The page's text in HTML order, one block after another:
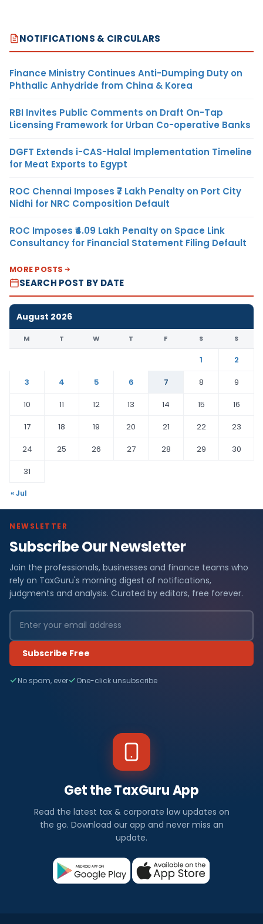
NOTIFICATIONS & CIRCULARS
Finance Ministry Continues Anti-Dumping Duty on
Phthalic Anhydride from China & Korea
RBI Invites Public Comments on Draft On-Tap
Licensing Framework for Urban Co-operative Banks
DGFT Extends i-CAS-Halal Implementation Timeline
for Meat Exports to Egypt
ROC Chennai Imposes ₹7 Lakh Penalty on Port City
Nidhi for NRC Composition Default
ROC Imposes ₹4.09 Lakh Penalty on Space Link
Consultancy for Financial Statement Filing Default
MORE POSTS
SEARCH POST BY DATE
August 2026
M T W T F S S
1
2
3
4 5 6 7 8
9
10
11 12 13 14 15
16
17
18 19 20 21 22
23
24
25 26 27 28 29
30
31
« Jul
NEWSLETTER
Subscribe Our Newsletter
Join the professionals, businesses and finance teams who
rely on TaxGuru's morning digest of notifications,
judgments and analysis. Curated by editors, free forever.
Subscribe Free
No spam, ever One-click unsubscribe
Get the TaxGuru App
Read the latest tax & corporate law updates on
the go. Download our app and never miss an
update.